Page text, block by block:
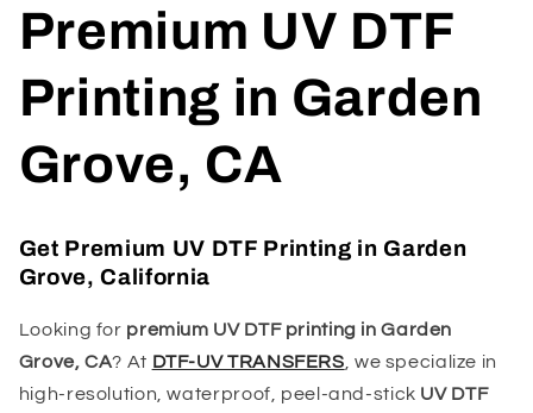
Premium UV DTF
Printing in Garden
Grove, CA
Get Premium UV DTF Printing in Garden
Grove, California
Looking for premium UV DTF printing in Garden
Grove, CA? At DTF-UV TRANSFERS , we specialize in
high-resolution, waterproof, peel-and-stick UV DTF